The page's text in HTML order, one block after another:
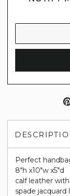
Perfect
8"h x10"w x5"d
calf leather
spade jacquard